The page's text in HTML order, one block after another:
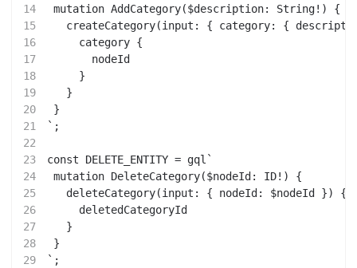
14
mutation AddCategory($description: String!) {
15
createCategory(input: { category: {
16
     category {
17
       nodeId
18
     }
19
   }
20
}
21
`;
22
23
const DELETE_ENTITY = gql`
24
mutation DeleteCategory($nodeId: ID!) {
25
   deleteCategory(input: { nodeId: $nodeId }) {
26
     deletedCategoryId
27
   }
28
}
29
`;